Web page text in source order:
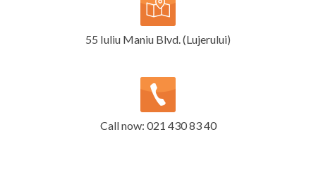
55 Iuliu Maniu Blvd. (Lujerului)
Call now: 021 430 83 40